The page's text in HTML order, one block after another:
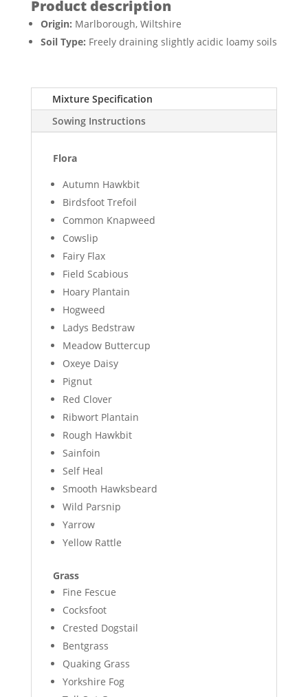
Origin: Marlborough, Wiltshire
Soil Type: Freely draining slightly acidic loamy soils
Mixture Specification
Sowing Instructions
Flora
Autumn Hawkbit
Birdsfoot Trefoil
Common Knapweed
Cowslip
Fairy Flax
Field Scabious
Hoary Plantain
Hogweed
Ladys Bedstraw
Meadow Buttercup
Oxeye Daisy
Pignut
Red Clover
Ribwort Plantain
Rough Hawkbit
Sainfoin
Self Heal
Smooth Hawksbeard
Wild Parsnip
Yarrow
Yellow Rattle
Grass
Fine Fescue
Cocksfoot
Crested Dogstail
Bentgrass
Quaking Grass
Yorkshire Fog